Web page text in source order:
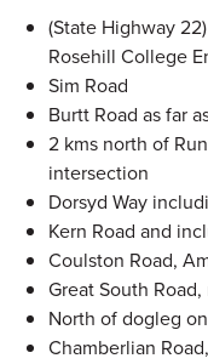
(State Highway
Rosehill College
Sim Road
Burtt Road as far
2 kms north of
intersection
Dorsyd Way
Kern Road and
Coulston Road,
Great South
North of dogleg
Chamberlian